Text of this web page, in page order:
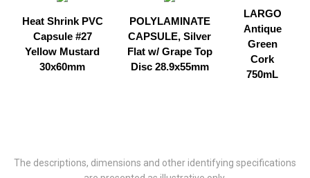
Heat Shrink PVC
Capsule #27
Yellow Mustard
30x60mm
POLYLAMINATE
CAPSULE, Silver
Flat w/ Grape Top
Disc 28.9x55mm
LARGO
Antique
Green
Cork
750mL
The descriptions, dimensions and other identifying specifications